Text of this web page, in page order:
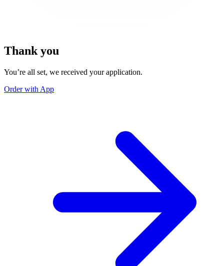
Thank you
You’re all set, we received your application.
Order with App